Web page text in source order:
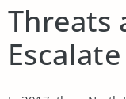
Threats
Escalate